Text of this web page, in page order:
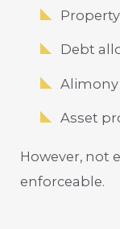
Debt
Asset
However, not
enforceable.